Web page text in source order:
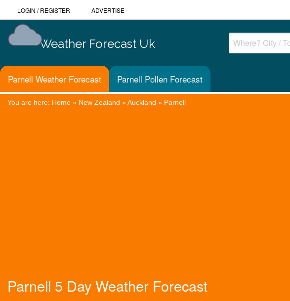
LOGIN /REGISTER ADVERTISE
Weather Forecast Uk
Parnell Weather Forecast Parnell Pollen Forecast
You are here: Home » New Zealand »Auckland » Parnell
Parnell 5 Day Weather Forecast